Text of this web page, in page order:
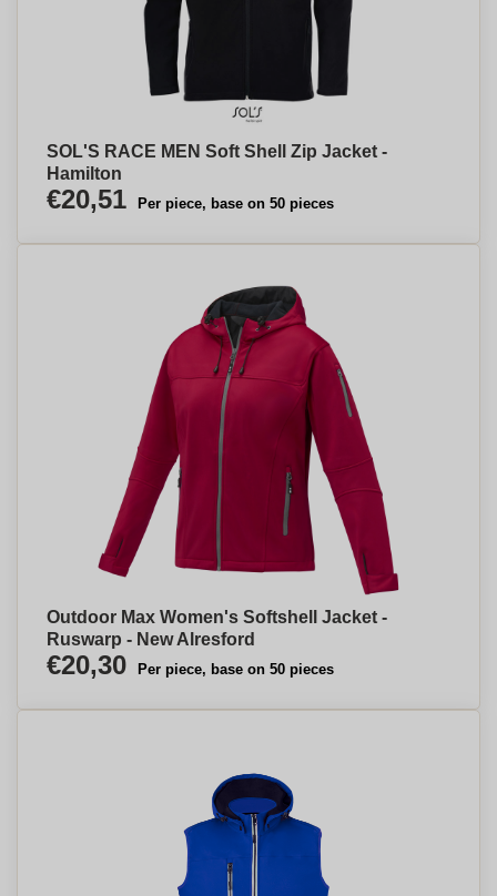
SOL'S RACE MEN Soft Shell Zip Jacket -
Hamilton
€20,51 Per piece, base on 50 pieces
Outdoor Max Women's Softshell Jacket -
Ruswarp - New Alresford
€20,30 Per piece, base on 50 pieces